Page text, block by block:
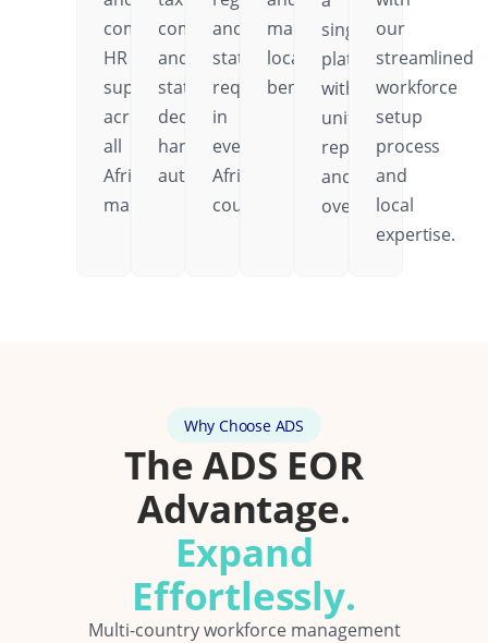
comprehensive
HR
support
across
all
African
markets.
compliance
and
statutory
deductions
handled
automatically.
and
statutory
requirements
in
every
African
country.
mandatory
local
benefits.
single
platform
with
unified
reporting
and
oversight.
our
streamlined
workforce
setup
process
and
local
expertise.
Why Choose ADS
The ADS EOR
Advantage.
Expand
Effortlessly.
Multi-country workforce management